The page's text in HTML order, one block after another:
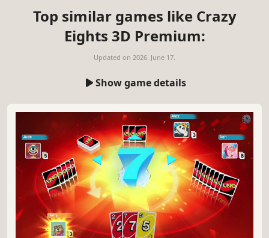
Top similar games like Crazy
Eights 3D Premium:
Updated on 2026. June 17.
Show game details